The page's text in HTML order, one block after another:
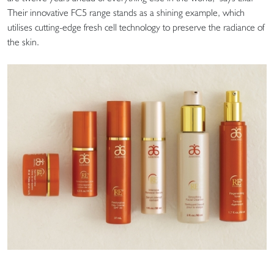
Their innovative FC5 range stands as a shining example, which
utilises cutting-edge fresh cell technology to preserve the radiance of
the skin.